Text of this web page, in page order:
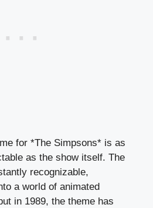
for *The Simpsons* is as
as the show itself. The
recognizable,
a world of animated
in 1989, the theme has